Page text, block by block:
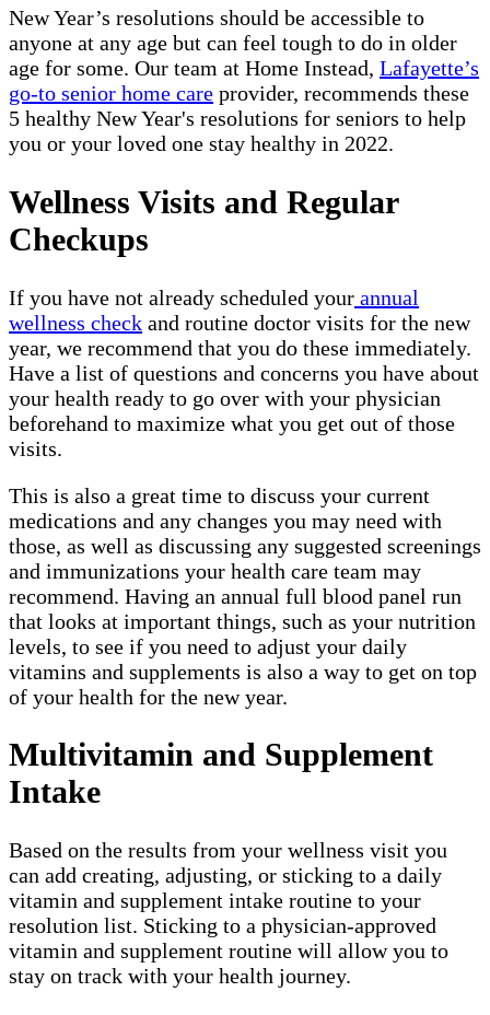
New Year’s resolutions should be accessible to
anyone at any age but can feel tough to do in older
age for some. Our team at Home Instead, Lafayette’s
go-to senior home care provider, recommends these
5 healthy New Year's resolutions for seniors to help
you or your loved one stay healthy in 2022.
Wellness Visits and Regular
Checkups
If you have not already scheduled your annual
wellness check and routine doctor visits for the new
year, we recommend that you do these immediately.
Have a list of questions and concerns you have about
your health ready to go over with your physician
beforehand to maximize what you get out of those
visits.
This is also a great time to discuss your current
medications and any changes you may need with
those, as well as discussing any suggested screenings
and immunizations your health care team may
recommend. Having an annual full blood panel run
that looks at important things, such as your nutrition
levels, to see if you need to adjust your daily
vitamins and supplements is also a way to get on top
of your health for the new year.
Multivitamin and Supplement
Intake
Based on the results from your wellness visit you
can add creating, adjusting, or sticking to a daily
vitamin and supplement intake routine to your
resolution list. Sticking to a physician-approved
vitamin and supplement routine will allow you to
stay on track with your health journey.